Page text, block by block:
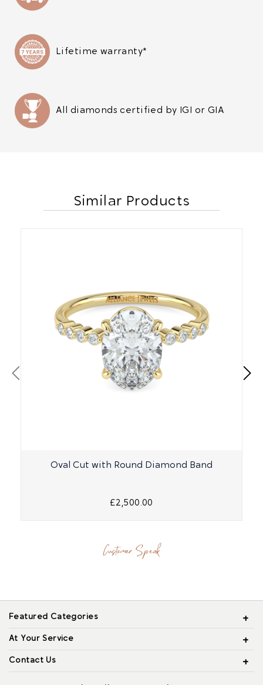
Lifetime warranty*
All diamonds certified by IGI or GIA
Similar Products
Oval Cut with Round Diamond Band
£2,500.00
Customer Speak
Featured Categories
At Your Service
Contact Us